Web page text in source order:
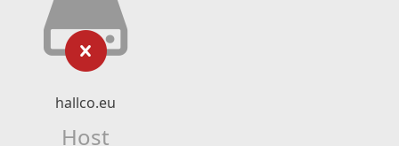
hallco.eu
Host